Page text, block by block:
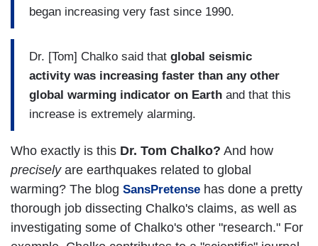
began increasing very fast since 1990.
Dr. [Tom] Chalko said that global seismic
activity was increasing faster than any other
global warming indicator on Earth and that this
increase is extremely alarming.
Who exactly is this Dr. Tom Chalko? And how
preciselyare earthquakes related to global
warming? The blog SansPretense has done a pretty
thorough job dissecting Chalko's claims, as well as
investigating some of Chalko's other "research." For